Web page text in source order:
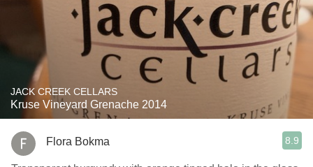
JACK CREEK CELLARS
Kruse Vineyard Grenache 2014
Flora Bokma 8.9